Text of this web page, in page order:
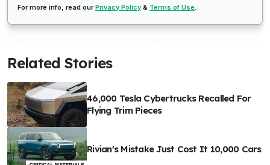
For more info, read ourPrivacy Policy & Terms of Use
Related Stories
46,000 Tesla Cybertrucks Recalled For
Flying Trim Pieces
Rivian's Mistake Just Cost It 10,000 Cars